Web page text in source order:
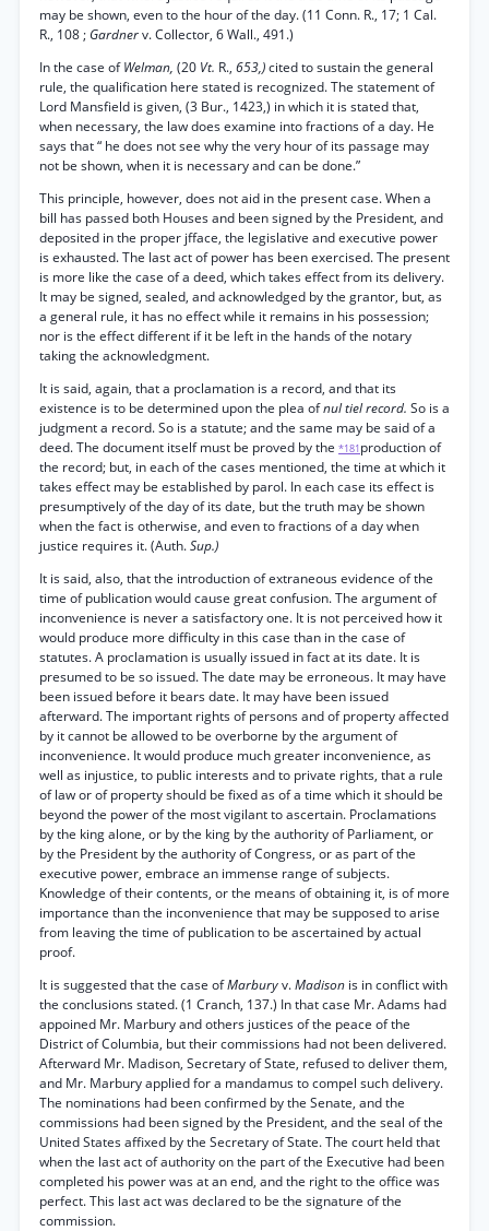
may be shown, even to the hour of the day. (11 Conn. R., 17; 1 Cal.
R., 108 ; Gardnerv. Collector, 6 Wall., 491.)
In the case ofWelman, (20 Vt. R., 653,)cited to sustain the general
rule, the qualification here stated is recognized. The statement of
Lord Mansfield is given, (3 Bur., 1423,) in which it is stated that,
when necessary, the law does examine into fractions of a day. He
says that “ he does not see why the very hour of its passage may
not be shown, when it is necessary and can be done.”
This principle, however, does not aid in the present case. When a
bill has passed both Houses and been signed by the President, and
deposited in the proper jfface, the legislative and executive power
is exhausted. The last act of power has been exercised. The present
is more like the case of a deed, which takes effect from its delivery.
It may be signed, sealed, and acknowledged by the grantor, but, as
a general rule, it has no effect while it remains in his possession;
nor is the effect different if it be left in the hands of the notary
taking the acknowledgment.
It is said, again, that a proclamation is a record, and that its
existence is to be determined upon the plea ofnul tiel record. So is a
judgment a record. So is a statute; and the same may be said of a
deed. The document itself must be proved by the *181 production of
the record; but, in each of the cases mentioned, the time at which it
takes effect may be established by parol. In each case its effect is
presumptively of the day of its date, but the truth may be shown
when the fact is otherwise, and even to fractions of a day when
justice requires it. (Auth.Sup.)
It is said, also, that the introduction of extraneous evidence of the
time of publication would cause great confusion. The argument of
inconvenience is never a satisfactory one. It is not perceived how it
would produce more difficulty in this case than in the case of
statutes. A proclamation is usually issued in fact at its date. It is
presumed to be so issued. The date may be erroneous. It may have
been issued before it bears date. It may have been issued
afterward. The important rights of persons and of property affected
by it cannot be allowed to be overborne by the argument of
inconvenience. It would produce much greater inconvenience, as
well as injustice, to public interests and to private rights, that a rule
of law or of property should be fixed as of a time which it should be
beyond the power of the most vigilant to ascertain. Proclamations
by the king alone, or by the king by the authority of Parliament, or
by the President by the authority of Congress, or as part of the
executive power, embrace an immense range of subjects.
Knowledge of their contents, or the means of obtaining it, is of more
importance than the inconvenience that may be supposed to arise
from leaving the time of publication to be ascertained by actual
proof.
It is suggested that the case ofMarburyv.Madison is in conflict with
the conclusions stated. (1 Cranch, 137.) In that case Mr. Adams had
appoined Mr. Marbury and others justices of the peace of the
District of Columbia, but their commissions had not been delivered.
Afterward Mr. Madison, Secretary of State, refused to deliver them,
and Mr. Marbury applied for a mandamus to compel such delivery.
The nominations had been confirmed by the Senate, and the
commissions had been signed by the President, and the seal of the
United States affixed by the Secretary of State. The court held that
when the last act of authority on the part of the Executive had been
completed his power was at an end, and the right to the office was
perfect. This last act was declared to be the signature of the
commission.